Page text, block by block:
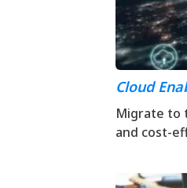
Cloud
Migrate to
and cost-